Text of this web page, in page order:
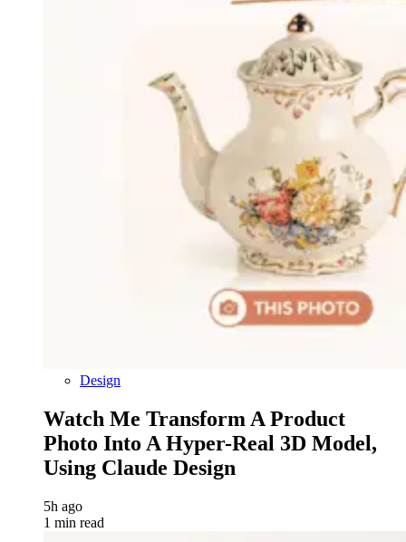
Design
Watch Me Transform A Product
Photo Into A Hyper-Real 3D Model,
Using Claude Design
5h ago
1 min read